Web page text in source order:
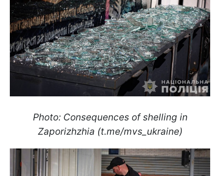
Photo: Consequences of shelling in
Zaporizhzhia (t.me/mvs_ukraine)